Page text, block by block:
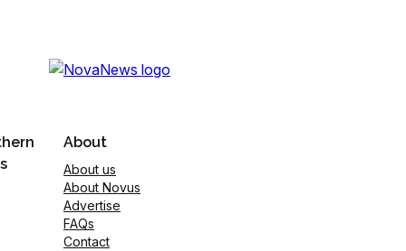
About
About us
About Novus
Advertise
FAQs
Contact